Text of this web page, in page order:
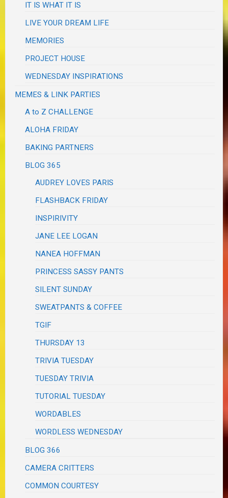
IT IS WHAT IT IS
LIVE YOUR DREAM LIFE
MEMORIES
PROJECT HOUSE
WEDNESDAY INSPIRATIONS
MEMES & LINK PARTIES
A to Z CHALLENGE
ALOHA FRIDAY
BAKING PARTNERS
BLOG 365
AUDREY LOVES PARIS
FLASHBACK FRIDAY
INSPIRIVITY
JANE LEE LOGAN
NANEA HOFFMAN
PRINCESS SASSY PANTS
SILENT SUNDAY
SWEATPANTS & COFFEE
TGIF
THURSDAY 13
TRIVIA TUESDAY
TUESDAY TRIVIA
TUTORIAL TUESDAY
WORDABLES
WORDLESS WEDNESDAY
BLOG 366
CAMERA CRITTERS
COMMON COURTESY